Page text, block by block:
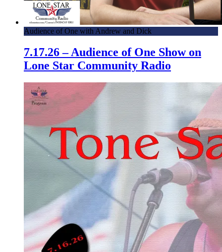
Audience of One with Andrew and Dick
7.17.26 – Audience of One Show on
Lone Star Community Radio